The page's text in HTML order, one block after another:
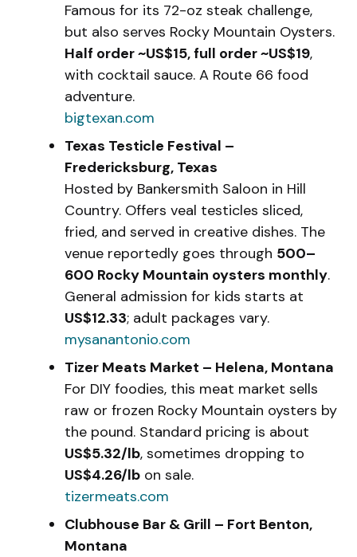
Famous for its 72-oz steak challenge,
but also serves Rocky Mountain Oysters.
Half order ~US$15, full order ~US$19,
with cocktail sauce. A Route 66 food
adventure.
bigtexan.com
Texas Testicle Festival –
Fredericksburg, Texas
Hosted by Bankersmith Saloon in Hill
Country. Offers veal testicles sliced,
fried, and served in creative dishes. The
venue reportedly goes through 500–
600 Rocky Mountain oysters monthly.
General admission for kids starts at
US$12.33; adult packages vary.
mysanantonio.com
Tizer Meats Market – Helena, Montana
For DIY foodies, this meat market sells
raw or frozen Rocky Mountain oysters by
the pound. Standard pricing is about
US$5.32/lb, sometimes dropping to
US$4.26/lb on sale.
tizermeats.com
Clubhouse Bar & Grill – Fort Benton,
Montana